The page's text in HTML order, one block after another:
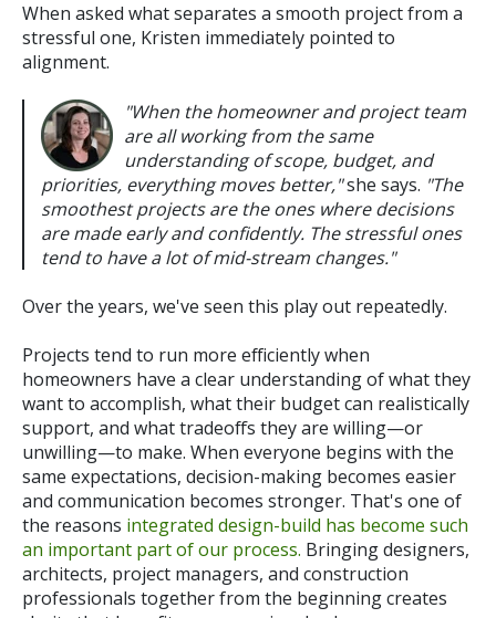
When asked what separates a smooth project from a
stressful one, Kristen immediately pointed to
alignment.
"When the homeowner and project team
are all working from the same
understanding of scope, budget, and
priorities, everything moves better,"she says. "The
smoothest projects are the ones where decisions
are made early and confidently. The stressful ones
tend to have a lot of mid-stream changes."
Over the years, we've seen this play out repeatedly.
Projects tend to run more efficiently when
homeowners have a clear understanding of what they
want to accomplish, what their budget can realistically
support, and what tradeoffs they are willing—or
unwilling—to make. When everyone begins with the
same expectations, decision-making becomes easier
and communication becomes stronger. That's one of
the reasons integrated design-build has become such
an important part of our process. Bringing designers,
architects, project managers, and construction
professionals together from the beginning creates